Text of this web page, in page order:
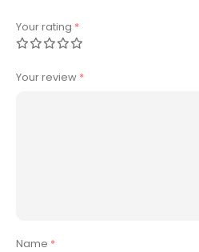
Your rating *
Your review *
Name *